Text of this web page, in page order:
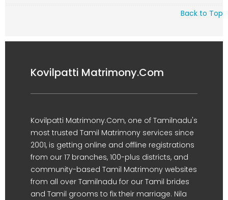
Back to Top
Kovilpatti Matrimony.Com
Kovilpatti Matrimony.Com, one of Tamilnadu's
most trusted Tamil Matrimony services since
2001, is getting online and offline registrations
from our 17 branches, 100-plus districts, and
community-based Tamil Matrimony websites
from all over Tamilnadu for our Tamil brides
and Tamil grooms to fix their marriage. Nila